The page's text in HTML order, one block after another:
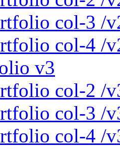
col-3 /
col-4 /
v3
col-2 /
col-3 /
col-4 /